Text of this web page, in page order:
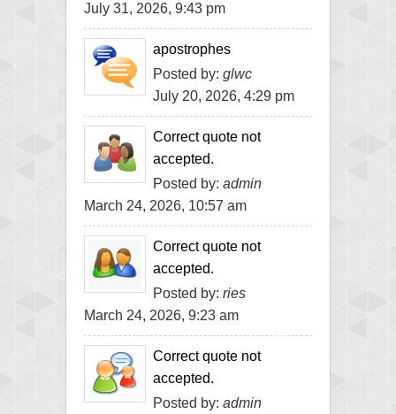
July 31, 2026, 9:43 pm
apostrophes
Posted by: glwc
July 20, 2026, 4:29 pm
Correct quote not
accepted.
Posted by: admin
March 24, 2026, 10:57 am
Correct quote not
accepted.
Posted by: ries
March 24, 2026, 9:23 am
Correct quote not
accepted.
Posted by: admin